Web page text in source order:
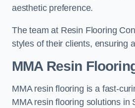
aesthetic preference.
The team at Resin Flooring
styles of their clients, ensuring
MMA Resin
MMA resin flooring is a fast-
MMA resin flooring solutions in